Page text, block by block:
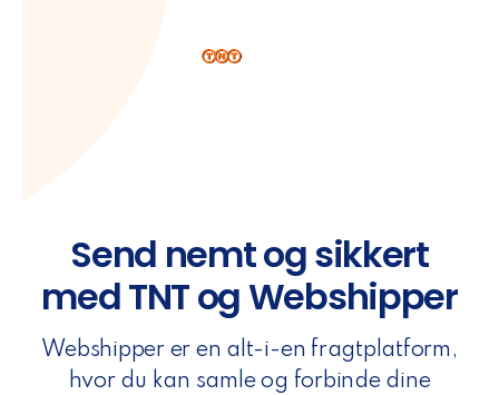
Send nemt og sikkert
med TNT og Webshipper
Webshipper er en alt-i-en fragtplatform,
hvor du kan samle og forbinde dine